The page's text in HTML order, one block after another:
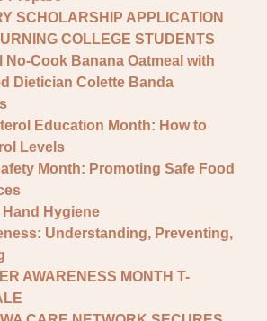
SCHOLARSHIP APPLICATION
COLLEGE STUDENTS
No-Cook Banana Oatmeal with
Dietician Colette Banda
Education Month: How to
Levels
Month: Promoting Safe Food
Hygiene
Understanding, Preventing,
AWARENESS MONTH T-